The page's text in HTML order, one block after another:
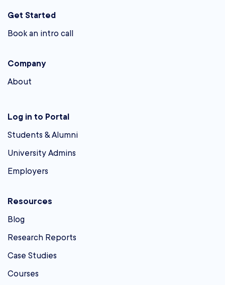
Get Started
Book an intro call
Company
About
Log in to Portal
Students & Alumni
University Admins
Employers
Resources
Blog
Research Reports
Case Studies
Courses